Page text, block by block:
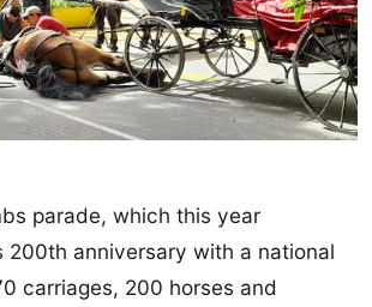
parade, which this year
200th anniversary with a national
carriages, 200 horses and